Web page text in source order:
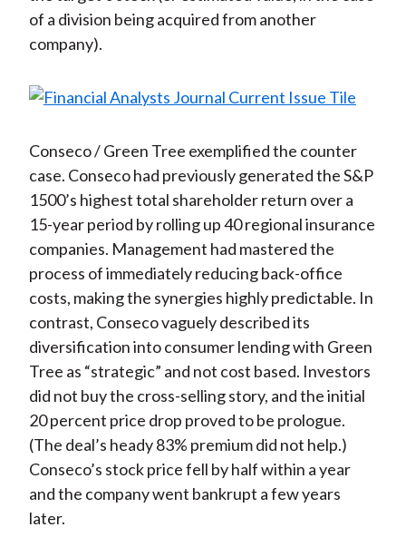
of a division being acquired from another
company).
Conseco / Green Tree exemplified the counter
case. Conseco had previously generated the S&P
1500’s highest total shareholder return over a
15-year period by rolling up 40 regional insurance
companies. Management had mastered the
process of immediately reducing back-office
costs, making the synergies highly predictable. In
contrast, Conseco vaguely described its
diversification into consumer lending with Green
Tree as “strategic” and not cost based. Investors
did not buy the cross-selling story, and the initial
20 percent price drop proved to be prologue.
(The deal’s heady 83% premium did not help.)
Conseco’s stock price fell by half within a year
and the company went bankrupt a few years
later.